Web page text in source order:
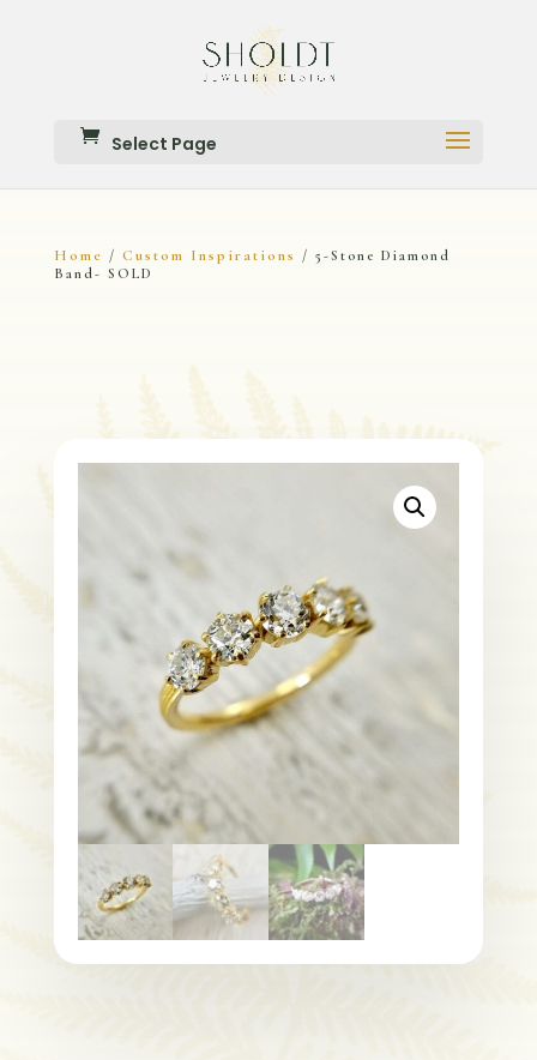
Select Page
Home / Custom Inspirations
/ 5-Stone Diamond
Band- SOLD